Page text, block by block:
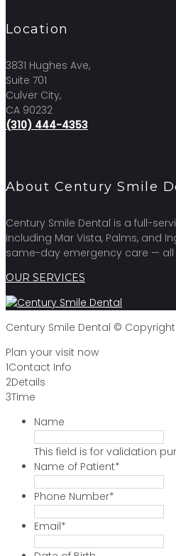
Location
3831 Hughes Ave,
Suite 701
Culver City,
CA 90232
(310) 444-4353
About Century Smile
Century Smile Dental is a full-
including Mar Vista, Palms, and
same-day emergency care — all
OUR SERVICES
Century Smile Dental © Copyright
Plan your visit now
1Contact Info
2Details
3Time
Name
This field is for validation
Name of Patient*
Phone Number*
Email*